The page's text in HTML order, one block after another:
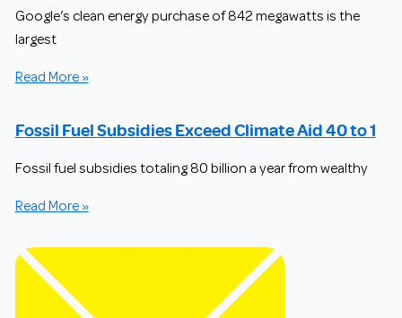
Google’s clean energy purchase of 842 megawatts is the
largest
Read More »
Fossil Fuel Subsidies Exceed Climate Aid 40 to 1
Fossil fuel subsidies totaling 80 billion a year from wealthy
Read More »